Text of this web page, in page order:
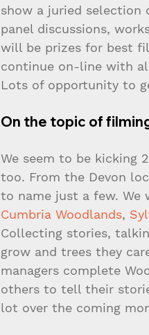
show a juried selection
panel discussions,
will be prizes for best
continue on-line with
Lots of opportunity to
On the topic of
We seem to be
too. From the Devon
to name just a few.
Cumbria Woodlands,
Collecting stories,
grow and trees they
managers complete
others to tell their
lot over the coming